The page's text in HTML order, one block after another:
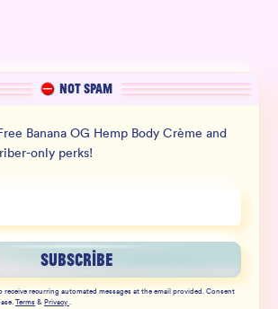
NOT SPAM
Banana OG Hemp Body Crème and
only perks!
SUBSCRIBE
receive recurring automated messages at the email provided. Consent
Terms&Privacy.